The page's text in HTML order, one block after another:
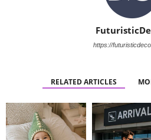
https://
RELATED ARTICLES